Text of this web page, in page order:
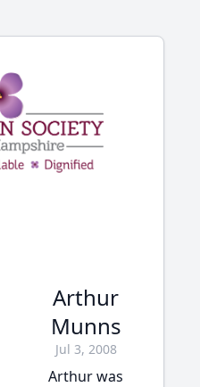
Arthur
Munns
Jul 3, 2008
Arthur was